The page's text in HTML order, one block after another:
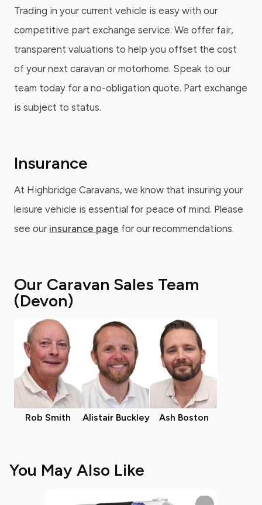
Trading in your current vehicle is easy with our
competitive part exchange service. We offer fair,
transparent valuations to help you offset the cost
of your next caravan or motorhome. Speak to our
team today for a no-obligation quote. Part exchange
is subject to status.
Insurance
At Highbridge Caravans, we know that insuring your
leisure vehicle is essential for peace of mind. Please
see our insurance page for our recommendations.
Our Caravan Sales Team
(Devon)
Rob Smith Alistair Buckley Ash Boston
You May Also Like